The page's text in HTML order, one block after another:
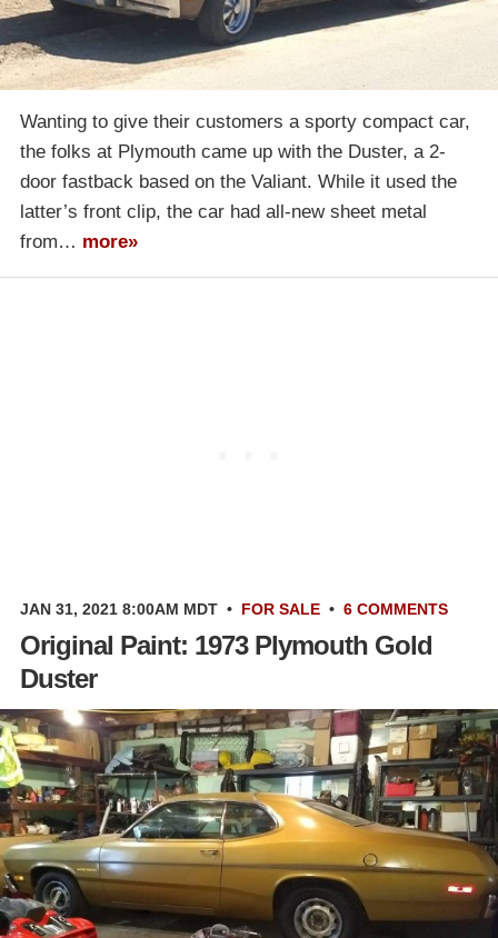
Wanting to give their customers a sporty compact car,
the folks at Plymouth came up with the Duster, a 2-
door fastback based on the Valiant. While it used the
latter’s front clip, the car had all-new sheet metal
from… more»
JAN 31, 2021 8:00AM MDT • FOR SALE • 6 COMMENTS
Original Paint: 1973 Plymouth Gold
Duster